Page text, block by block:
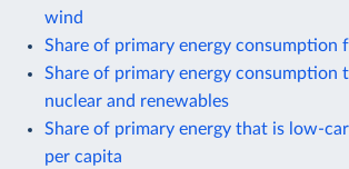
wind
Share of primary energy consumption
Share of primary energy consumption
nuclear and renewables
Share of primary energy that is low-
per capita